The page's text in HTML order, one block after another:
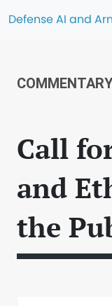
Defense AI and
Call
and
the